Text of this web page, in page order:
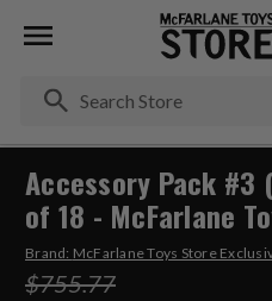
Accessory Pack #3
of 18 - McFarlane
Brand: McFarlane Toys Store
$755.77